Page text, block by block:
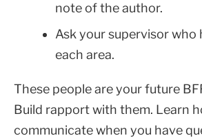
note of the author.
Ask your supervisor who
each area.
These people are your future
Build rapport with them. Learn
communicate when you have